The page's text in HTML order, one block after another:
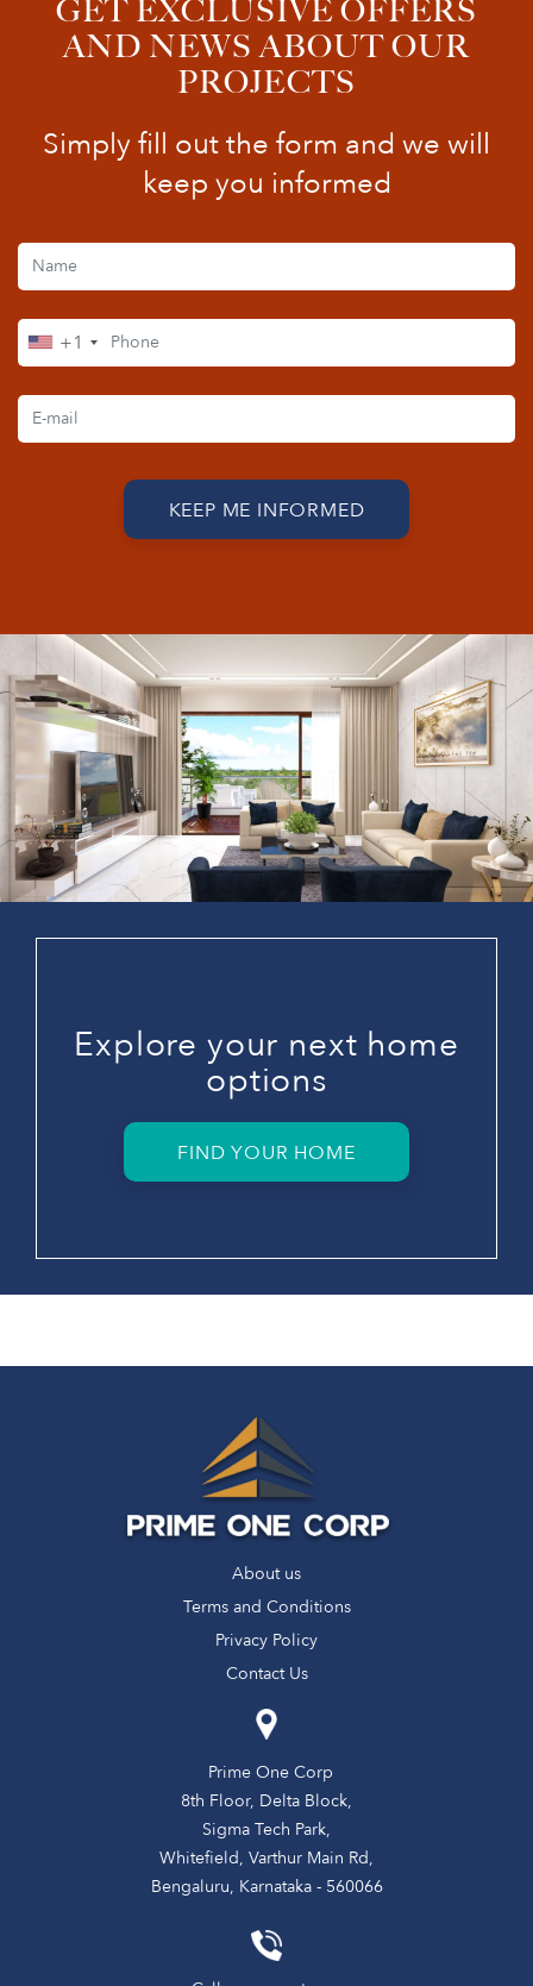
GET EXCLUSIVE OFFERS
AND NEWS ABOUT OUR
PROJECTS
Simply fill out the form and we will
keep you informed
+1
KEEP ME INFORMED
Explore your next home
options
FIND YOUR HOME
About us
Terms and Conditions
Privacy Policy
Contact Us
Prime One Corp
8th Floor, Delta Block,
Sigma Tech Park,
Whitefield, Varthur Main Rd,
Bengaluru, Karnataka - 560066